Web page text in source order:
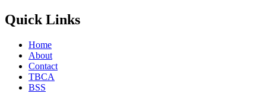
Quick Links
Home
About
Contact
TBCA
BSS